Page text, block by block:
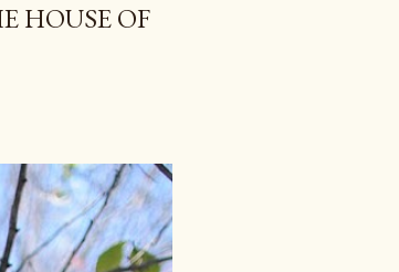
HOUSE OF